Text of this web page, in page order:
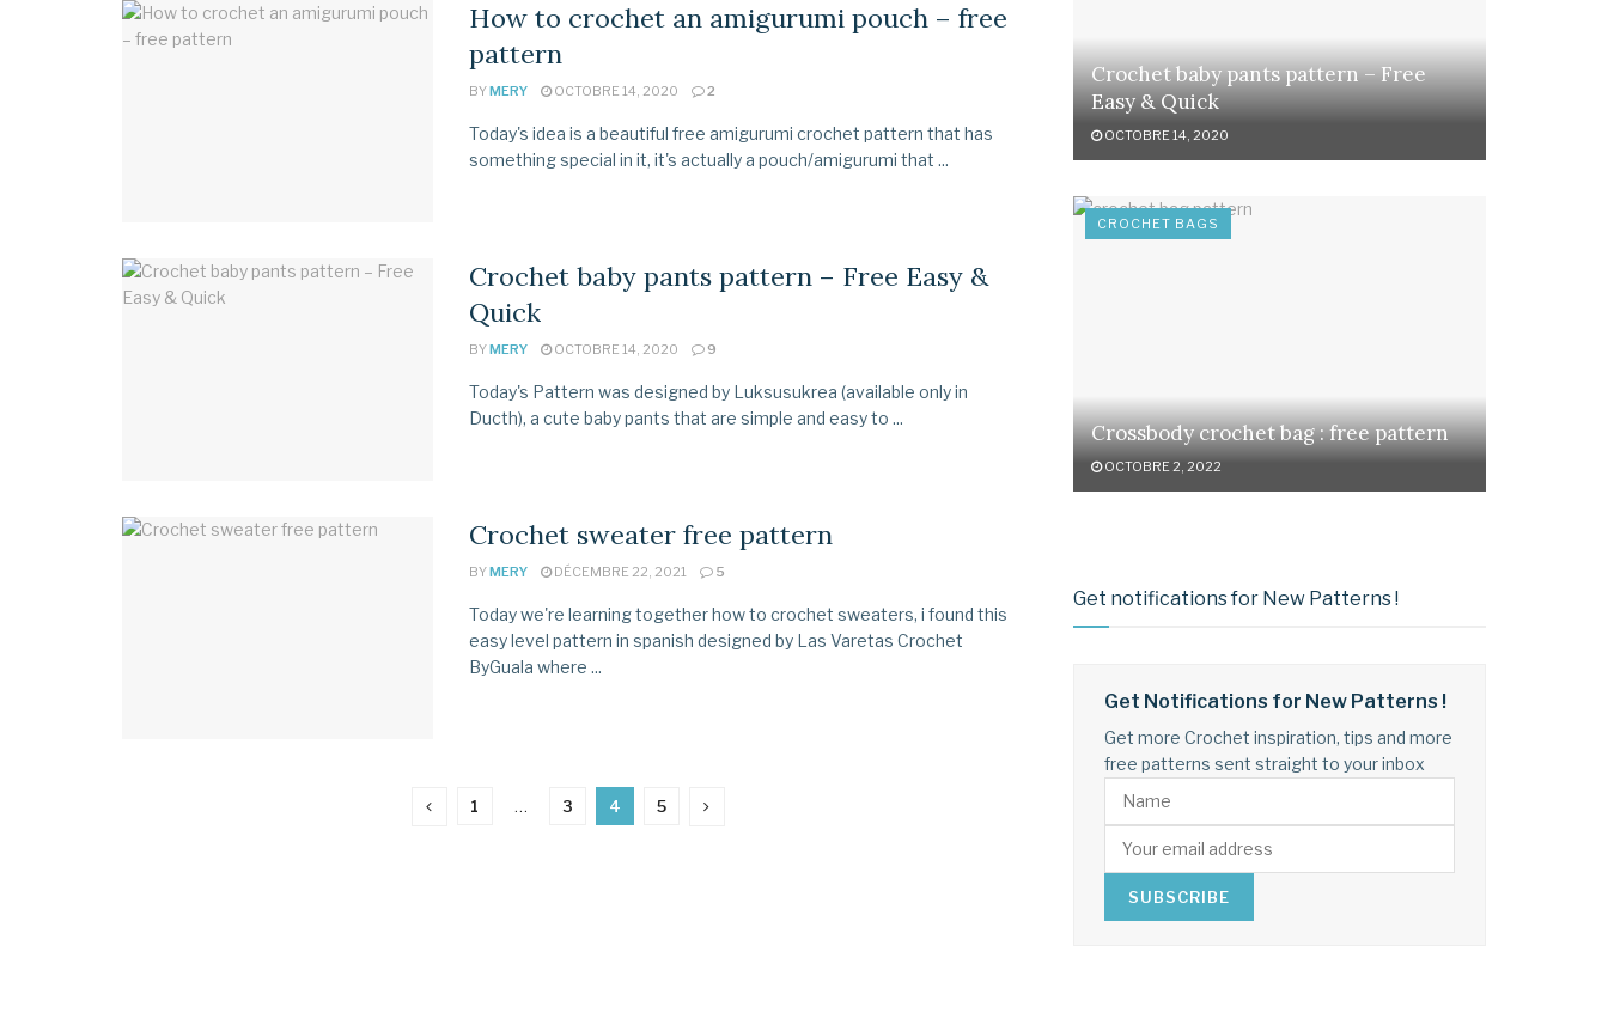
How to crochet an amigurumi pouch – free
pattern
BYMERY OCTOBRE 14, 2020 2
Today's idea is a beautiful free amigurumi crochet pattern that has
something special in it, it's actually a pouch/amigurumi that ...
Crochet baby pants pattern – Free Easy &
Quick
BYMERY OCTOBRE 14, 2020 9
Today's Pattern was designed by Luksusukrea (available only in
Ducth), a cute baby pants that are simple and easy to ...
Crochet sweater free pattern
BYMERY DÉCEMBRE 22, 2021 5
Today we're learning together how to crochet sweaters, i found this
easy level pattern in spanish designed by Las Varetas Crochet
ByGuala where ...
1 … 3 4 5
Crochet baby pants pattern – Free
Easy & Quick
OCTOBRE 14, 2020
CROCHET BAGS
Crossbody crochet bag : free pattern
OCTOBRE 2, 2022
Get notifications for New Patterns !
Get Notifications for New Patterns !
Get more Crochet inspiration, tips and more
free patterns sent straight to your inbox